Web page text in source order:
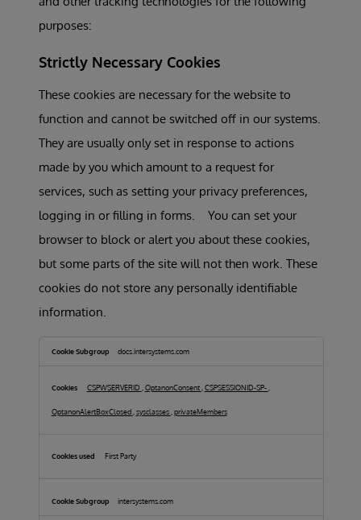
purposes:
Strictly Necessary Cookies
These cookies are necessary for the website to
function and cannot be switched off in our systems.
They are usually only set in response to actions
made by you which amount to a request for
services, such as setting your privacy preferences,
logging in or filling in forms. You can set your
browser to block or alert you about these cookies,
but some parts of the site will not then work. These
cookies do not store any personally identifiable
information.
Necessary
docs.intersystems.com
CSPWSERVERID OptanonConsent CSPSESSIONID-SP-
OptanonAlertBoxClosed sysclasses privateMembers
First Party
intersystems.com